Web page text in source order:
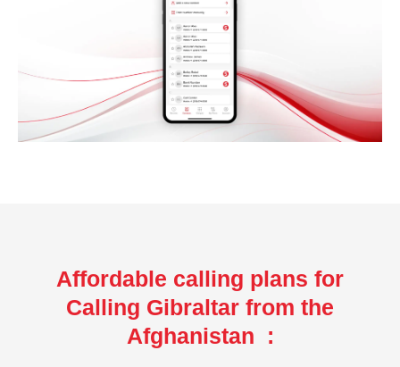
Affordable calling plans for
Calling Gibraltar from the
Afghanistan :